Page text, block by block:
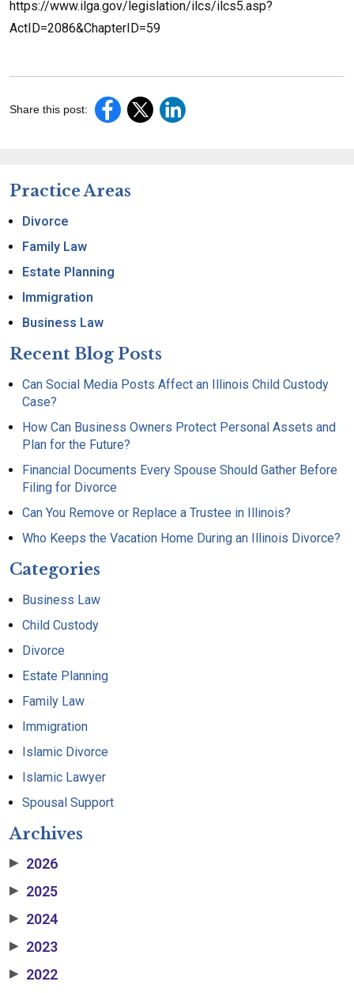
https://www.ilga.gov/legislation/ilcs/ilcs5.asp?
ActID=2086&ChapterID=59
Share this post:
Practice Areas
Divorce
Family Law
Estate Planning
Immigration
Business Law
Recent Blog Posts
Can Social Media Posts Affect an Illinois Child Custody
Case?
How Can Business Owners Protect Personal Assets and
Plan for the Future?
Financial Documents Every Spouse Should Gather Before
Filing for Divorce
Can You Remove or Replace a Trustee in Illinois?
Who Keeps the Vacation Home During an Illinois Divorce?
Categories
Business Law
Child Custody
Divorce
Estate Planning
Family Law
Immigration
Islamic Divorce
Islamic Lawyer
Spousal Support
Archives
▶ 2026
▶ 2025
▶ 2024
▶ 2023
▶ 2022